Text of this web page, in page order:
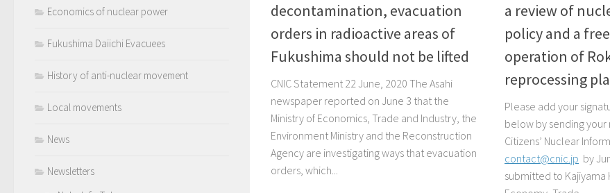
decontamination, evacuation
orders in radioactive areas of
Fukushima should not be lifted
CNIC Statement 22 June, 2020 The Asahi
newspaper reported on June 3 that the
Ministry of Economics, Trade and Industry, the
Environment Ministry and the Reconstruction
Agency are investigating ways that evacuation
orders, which...
a review of
policy and a
operation of
reprocessing
Please add your
below by sending
Citizens’ Nuclear
contact@cnic.jp by
submitted to Kajiyama
Economics of nuclear power
Fukushima Daiichi Evacuees
History of anti-nuclear movement
Local movements
News
Newsletters